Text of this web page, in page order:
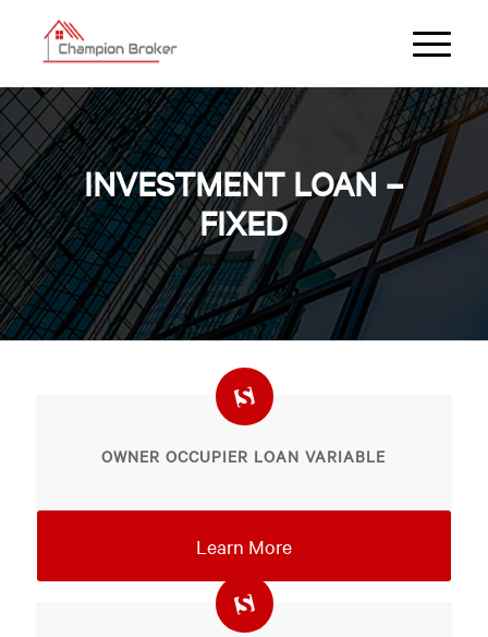
INVESTMENT LOAN –
FIXED
OWNER OCCUPIER LOAN VARIABLE
Learn More